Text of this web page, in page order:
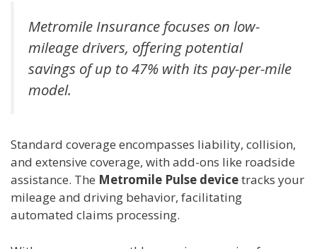
Metromile Insurance focuses on low-
mileage drivers, offering potential
savings of up to 47% with its pay-per-mile
model.
Standard coverage encompasses liability, collision,
and extensive coverage, with add-ons like roadside
assistance. The Metromile Pulse devicetracks your
mileage and driving behavior, facilitating
automated claims processing.